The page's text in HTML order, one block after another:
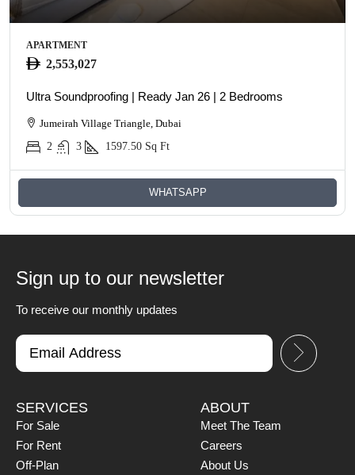
APARTMENT
2,553,027
Ultra Soundproofing | Ready Jan 26 | 2 Bedrooms
Jumeirah Village Triangle, Dubai
2
3 1597.50 Sq Ft
WHATSAPP
Sign up to our newsletter
To receive our monthly updates
SERVICES
For Sale
For Rent
Off-Plan
ABOUT
Meet The Team
Careers
About Us